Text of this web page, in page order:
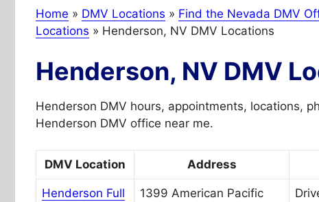
Home » DMV Locations » Find the Nevada DMV
Locations » Henderson, NV DMV Locations
Henderson, NV DMV
Henderson DMV hours, appointments, locations,
Henderson DMV office near me.
DMV Location Address
Henderson Full
1399 American Pacific